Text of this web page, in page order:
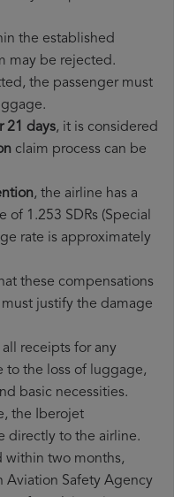
the established
may be rejected.
the passenger must
21 days, it is considered
claim process can be
, the airline has a
1.253 SDRs (Special
rate is approximately
these compensations
justify the damage
receipts for any
to the loss of luggage,
basic necessities.
the Iberojet
directly to the airline.
within two months,
Aviation Safety Agency